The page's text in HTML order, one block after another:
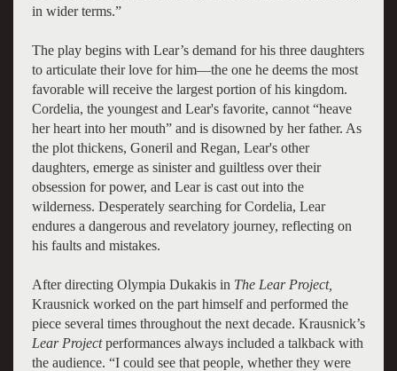
in wider terms.”
The play begins with Lear’s demand for his three daughters
to articulate their love for him—the one he deems the most
favorable will receive the largest portion of his kingdom.
Cordelia, the youngest and Lear's favorite, cannot “heave
her heart into her mouth” and is disowned by her father. As
the plot thickens, Goneril and Regan, Lear's other
daughters, emerge as sinister and guiltless over their
obsession for power, and Lear is cast out into the
wilderness. Desperately searching for Cordelia, Lear
endures a dangerous and revelatory journey, reflecting on
his faults and mistakes.
After directing Olympia Dukakis in The Lear Project,
Krausnick worked on the part himself and performed the
piece several times throughout the next decade. Krausnick’s
Lear Projectperformances always included a talkback with
the audience. “I could see that people, whether they were